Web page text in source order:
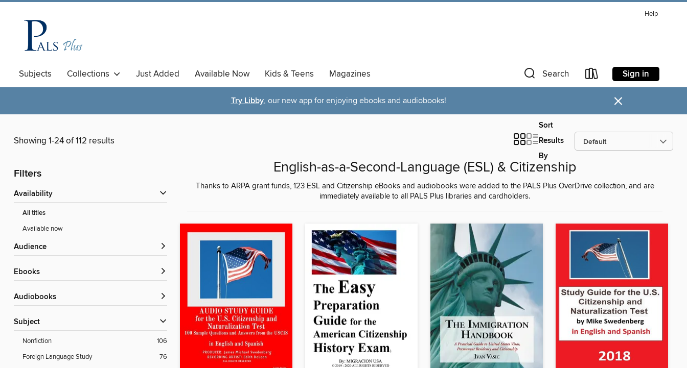
Help
Subjects Collections Just Added Available Now Kids & Teens Magazines Search Sign in
Try Libby, our new app for enjoying ebooks and audiobooks! ×
Showing 1-24 of 112 results
Sort
Results
By
Filters
Availability
All titles
Available now
Audience
ebooks
Audiobooks
Subject
Nonfiction
106
Foreign Language Study
76
English-as-a-Second-Language (ESL) & Citizenship
Thanks to ARPA grant funds, 123 ESL and Citizenship eBooks and audiobooks were added to the PALS Plus OverDrive collection, and are
immediately available to all PALS Plus libraries and cardholders.